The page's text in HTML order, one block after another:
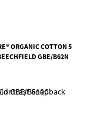
ORGANIC COTTON 5
GBE/B62N